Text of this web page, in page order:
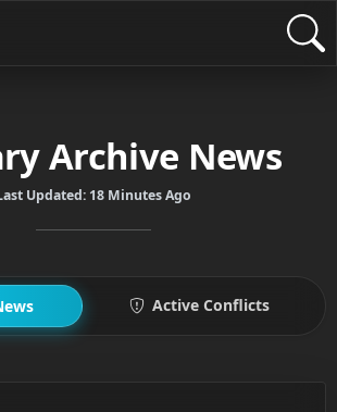
Archive News
Updated: 18 Minutes Ago
Active Conflicts